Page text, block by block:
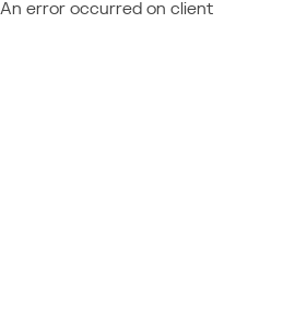
An error occurred on client